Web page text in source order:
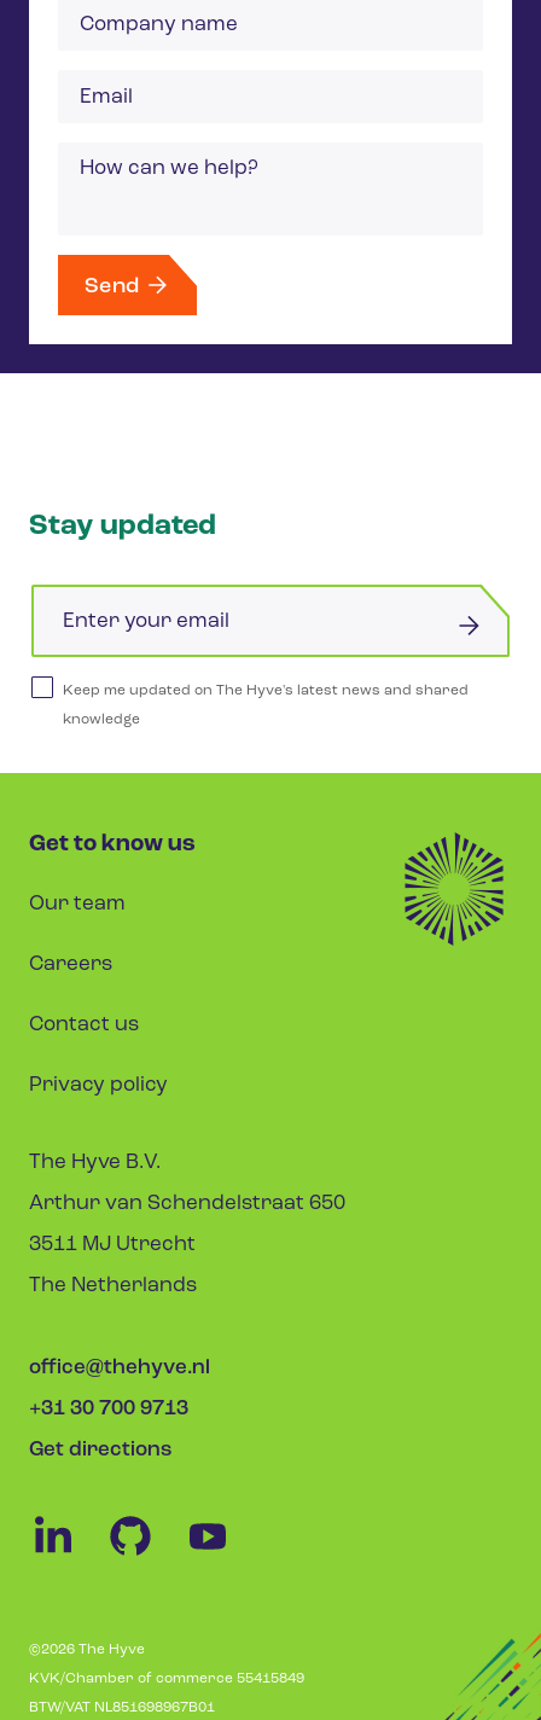
Company
Email
Message
Send
Stay updated
Keep me updated on The Hyve's latest news and shared
knowledge
Get to know us
Our team
Careers
Contact us
Privacy policy
The Hyve B.V.
Arthur van Schendelstraat 650
3511 MJ Utrecht
The Netherlands
office@thehyve.nl
+31 30 700 9713
Get directions
©2026 The Hyve
KVK/Chamber of commerce 55415849
BTW/VAT NL851698967B01